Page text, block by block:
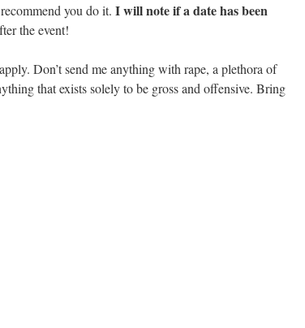
you do it. I will note if a date has been
the event!
Don’t send me anything with rape, a plethora of
that exists solely to be gross and offensive. Bring